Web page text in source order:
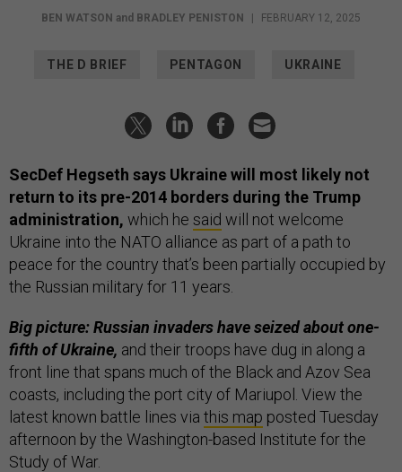
BEN WATSON and BRADLEY PENISTON FEBRUARY 12, 2025
THE D BRIEF PENTAGON UKRAINE
SecDef Hegseth says Ukraine will most likely not
return to its pre-2014 borders during the Trump
administration, which he said will not welcome
Ukraine into the NATO alliance as part of a path to
peace for the country that’s been partially occupied by
the Russian military for 11 years.
Big picture: Russian invaders have seized about one-
fifth of Ukraine, and their troops have dug in along a
front line that spans much of the Black and Azov Sea
coasts, including the port city of Mariupol. View the
latest known battle lines via this map posted Tuesday
afternoon by the Washington-based Institute for the
Study of War.